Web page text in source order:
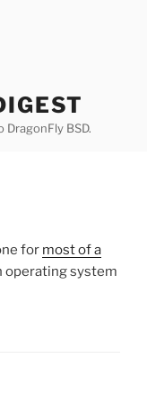
BSD.
for most of a
operating system